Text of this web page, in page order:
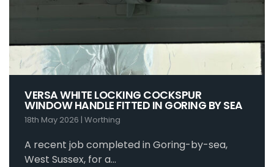
VERSA WHITE LOCKING COCKSPUR
WINDOW HANDLE FITTED IN GORING BY SEA
18th May 2026 | Worthing
A recent job completed in Goring-by-sea,
West Sussex, for a…